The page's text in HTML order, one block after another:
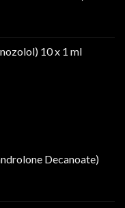
10 x 1 ml
Decanoate)